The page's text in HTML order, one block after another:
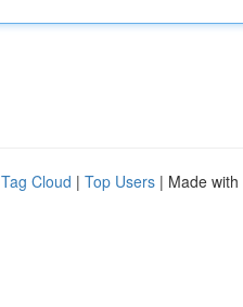
Tag Cloud | Top Users | Made with